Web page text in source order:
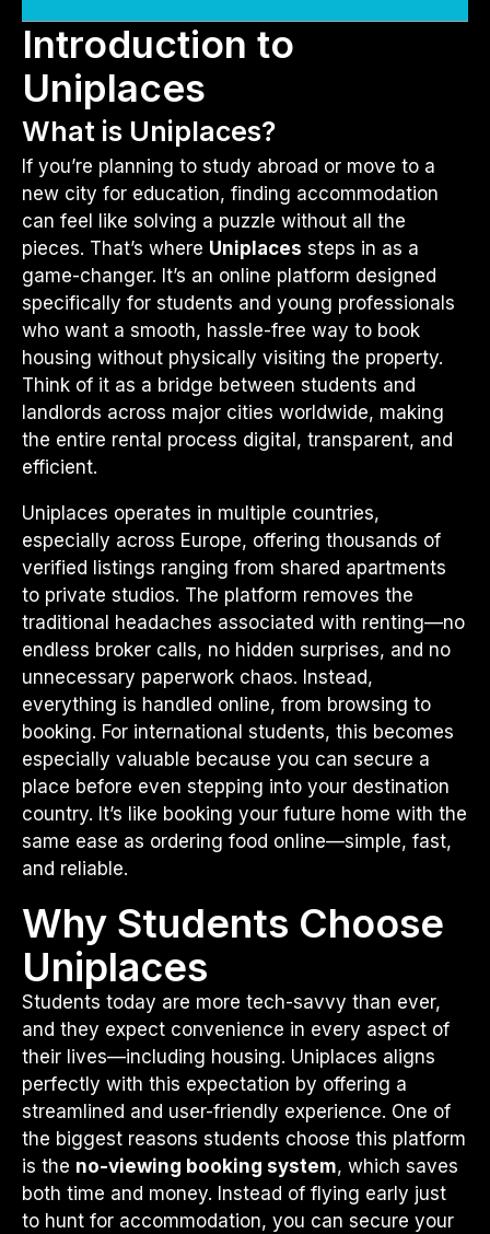
Introduction to
Uniplaces
What is Uniplaces?
If you’re planning to study abroad or move to a
new city for education, finding accommodation
can feel like solving a puzzle without all the
pieces. That’s where Uniplaces steps in as a
game-changer. It’s an online platform designed
specifically for students and young professionals
who want a smooth, hassle-free way to book
housing without physically visiting the property.
Think of it as a bridge between students and
landlords across major cities worldwide, making
the entire rental process digital, transparent, and
efficient.
Uniplaces operates in multiple countries,
especially across Europe, offering thousands of
verified listings ranging from shared apartments
to private studios. The platform removes the
traditional headaches associated with renting—no
endless broker calls, no hidden surprises, and no
unnecessary paperwork chaos. Instead,
everything is handled online, from browsing to
booking. For international students, this becomes
especially valuable because you can secure a
place before even stepping into your destination
country. It’s like booking your future home with the
same ease as ordering food online—simple, fast,
and reliable.
Why Students Choose
Uniplaces
Students today are more tech-savvy than ever,
and they expect convenience in every aspect of
their lives—including housing. Uniplaces aligns
perfectly with this expectation by offering a
streamlined and user-friendly experience. One of
the biggest reasons students choose this platform
is the no-viewing booking system, which saves
both time and money. Instead of flying early just
to hunt for accommodation, you can secure your